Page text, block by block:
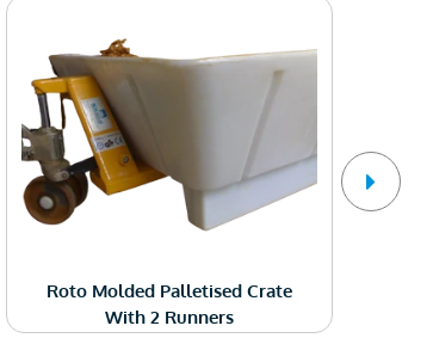
Roto Molded Palletised Crate
With 2 Runners